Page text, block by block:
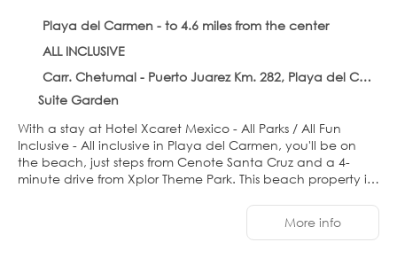
Playa del Carmen - to 4.6 miles from the center
ALL INCLUSIVE
Carr. Chetumal - Puerto Juarez Km. 282, Playa del Carmen 77710
Suite Garden
With a stay at Hotel Xcaret Mexico - All Parks / All Fun
Inclusive - All inclusive in Playa del Carmen, you'll be on
the beach, just steps from Cenote Santa Cruz and a 4-
minute drive from Xplor Theme Park. This beach property is
More info